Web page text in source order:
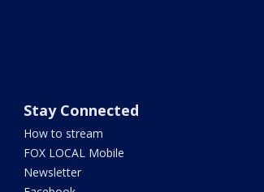
Stay Connected
How to stream
FOX LOCAL Mobile
Newsletter